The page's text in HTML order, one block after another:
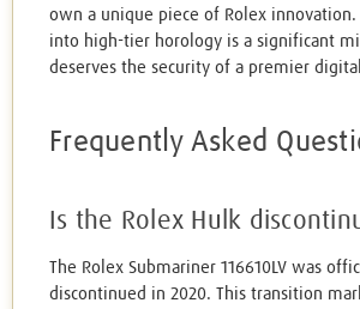
own a unique piece of Rolex innovation.
into high-tier horology is a significant
deserves the security of a premier
Frequently Asked
Is the Rolex Hulk
The Rolex Submariner 116610LV was
discontinued in 2020. This transition